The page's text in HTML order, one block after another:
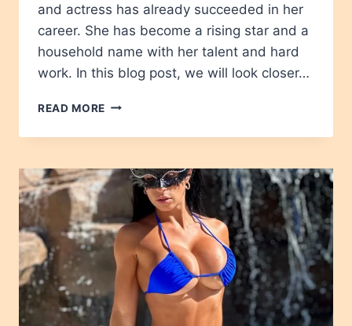
and actress has already succeeded in her
career. She has become a rising star and a
household name with her talent and hard
work. In this blog post, we will look closer…
READ MORE BROOKE
AGE,
NET
WORTH,
CAREER,
WIKIPEDIA,
BIOGRAPPHY